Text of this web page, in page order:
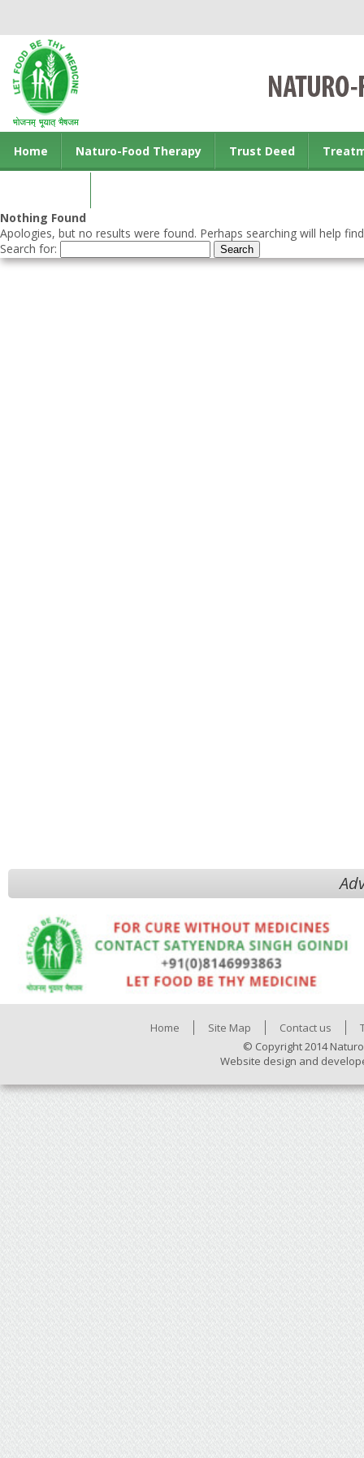
Home Naturo-Food Therapy Trust Deed
Nothing Found
Apologies, but no results were found. Perhaps searching will help
Search for:
Home Site Map Contact us
© Copyright 2014
Website design and